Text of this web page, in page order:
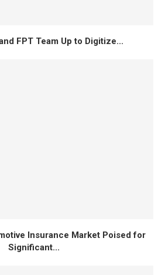
FPT Team Up to Digitize...
Insurance Market Poised for
Significant...